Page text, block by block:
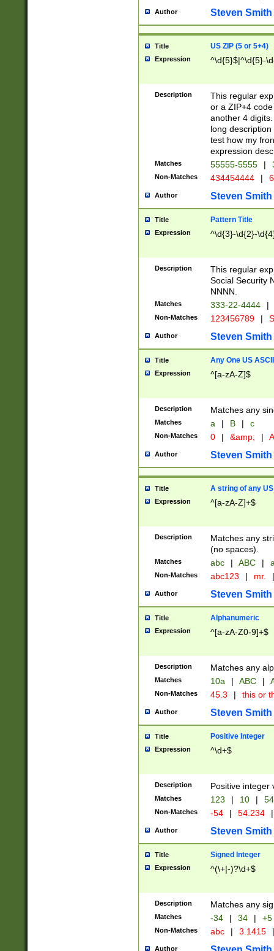
Author Steven Smith
Title US ZIP (5 or 5+4)
Expression ^\d{5}$|^\d{5}-
Description
This regular
or a ZIP+4
another 4
long
test how my
expression
Matches 55555-5555 |
Non-Matches 434454444 |
Author Steven Smith
Title Pattern Title
Expression ^\d{3}-\d{2}-
Description
This regular
Social Security
NNNN.
Matches 333-22-4444 |
Non-Matches 123456789 |
Author Steven Smith
Title Any One US
Expression ^[a-zA-Z]$
Description Matches any
Matches a | B | c
Non-Matches 0 | &amp; |
Author Steven Smith
Title A string of any
Expression ^[a-zA-Z]+$
Description
Matches any
(no spaces).
Matches abc | ABC |
Non-Matches abc123 | mr. |
Author Steven Smith
Title Alphanumeric
Expression ^[a-zA-Z0-9]+$
Description Matches any
Matches 10a | ABC |
Non-Matches 45.3 | this or
Author Steven Smith
Title Positive Integer
Expression ^\d+$
Description Positive integer
Matches 123 | 10 | 54
Non-Matches -54 | 54.234 |
Author Steven Smith
Title Signed Integer
Expression ^(\+|-)?\d+$
Description Matches any
Matches -34 | 34 | +5
Non-Matches abc | 3.1415 |
Author